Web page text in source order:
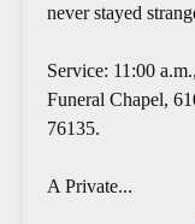
never stayed
Service: 11:00
Funeral Chapel,
76135.
A Private...